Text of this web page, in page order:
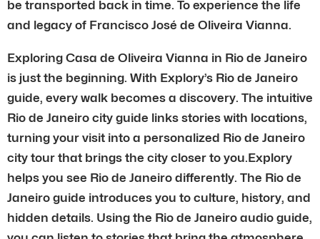
be transported back in time. To experience the life
and legacy of Francisco José de Oliveira Vianna.
Exploring Casa de Oliveira Vianna in Rio de Janeiro
is just the beginning. With Explory’s Rio de Janeiro
guide, every walk becomes a discovery. The intuitive
Rio de Janeiro city guide links stories with locations,
turning your visit into a personalized Rio de Janeiro
city tour that brings the city closer to you.Explory
helps you see Rio de Janeiro differently. The Rio de
Janeiro guide introduces you to culture, history, and
hidden details. Using the Rio de Janeiro audio guide,